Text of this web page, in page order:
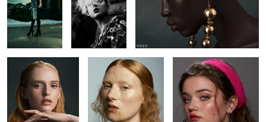
1
Brianah Kyla